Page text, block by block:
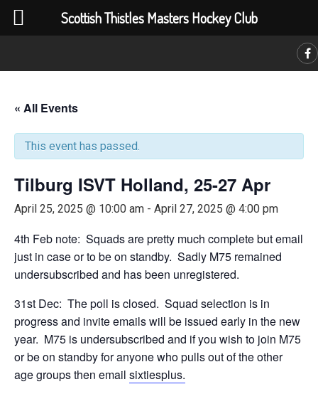
« All Events
This event has passed.
Tilburg ISVT Holland, 25-27 Apr
April 25, 2025 @ 10:00 am - April 27, 2025 @ 4:00 pm
4th Feb note: Squads are pretty much complete but email
just in case or to be on standby. Sadly M75 remained
undersubscribed and has been unregistered.
31st Dec: The poll is closed. Squad selection is in
progress and invite emails will be issued early in the new
year. M75 is undersubscribed and if you wish to join M75
or be on standby for anyone who pulls out of the other
age groups then email sixtiesplus.
Scottish Thistles Masters Hockey Club